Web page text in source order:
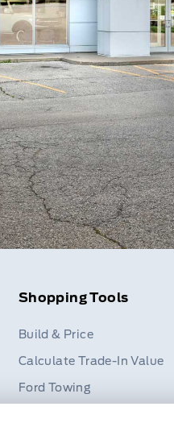
Shopping Tools
Build & Price
Calculate Trade-In Value
Ford Towing